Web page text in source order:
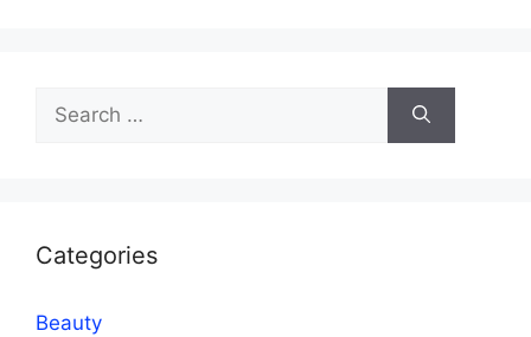
for:
Categories
Beauty